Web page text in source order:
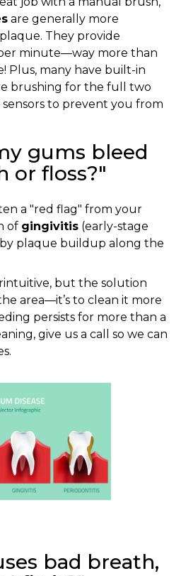
are generally more
They provide
minute—way more than
Plus, many have built-in
brushing for the full two
to prevent you from
gums bleed
or floss?"
a "red flag" from your
of gingivitis (early-stage
by plaque buildup along the
but the solution
area—it’s to clean it more
persists for more than a
give us a call so we can
bad breath,